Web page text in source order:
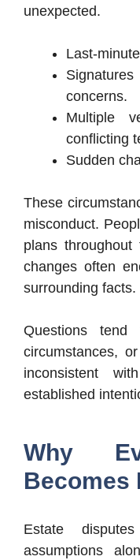
unexpected.
Last-
concerns.
Multiple
conflicting
Sudden
These
misconduct.
plans throughout
changes often
surrounding facts.
Questions
circumstances,
inconsistent
established
Why
Becomes
Estate
assumptions